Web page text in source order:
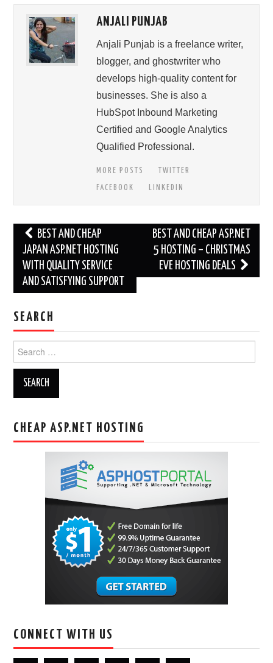
ANJALI PUNJAB
Anjali Punjab is a freelance writer,
blogger, and ghostwriter who
develops high-quality content for
businesses. She is also a
HubSpot Inbound Marketing
Certified and Google Analytics
Qualified Professional.
MORE POSTS
TWITTER
FACEBOOK
LINKEDIN
Post
navigation
BEST AND CHEAP
JAPAN ASP.NET HOSTING
WITH QUALITY SERVICE
AND SATISFYING SUPPORT
BEST AND CHEAP ASP.NET
5 HOSTING – CHRISTMAS
EVE HOSTING DEALS
SEARCH
for:
CHEAP ASP.NET HOSTING
CONNECT WITH US